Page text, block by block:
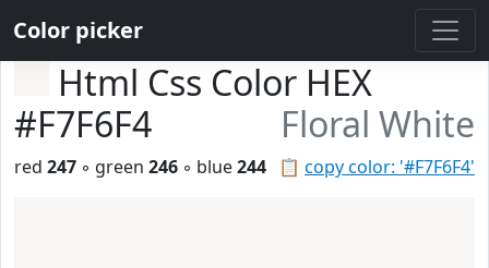
Color picker
Html Css Color HEX
#F7F6F4
Floral White
📋 copy color: '#F7F6F4'
red 247 ◦ green 246 ◦ blue244